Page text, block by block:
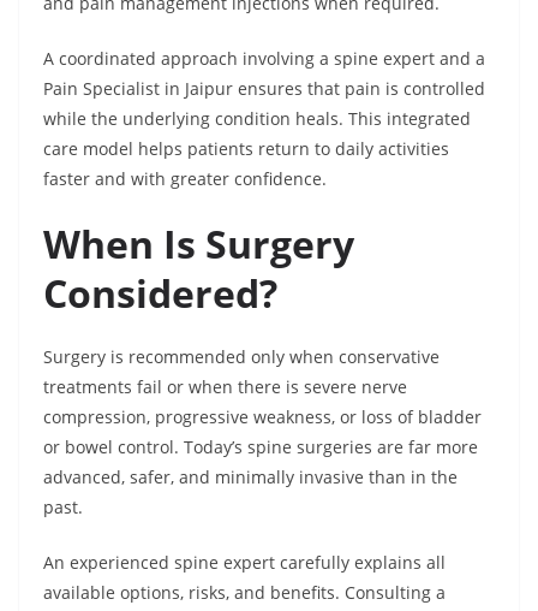
A coordinated approach involving a spine expert and a
Pain Specialist in Jaipur ensures that pain is controlled
while the underlying condition heals. This integrated
care model helps patients return to daily activities
faster and with greater confidence.
When Is Surgery
Considered?
Surgery is recommended only when conservative
treatments fail or when there is severe nerve
compression, progressive weakness, or loss of bladder
or bowel control. Today’s spine surgeries are far more
advanced, safer, and minimally invasive than in the
past.
An experienced spine expert carefully explains all
available options, risks, and benefits. Consulting a